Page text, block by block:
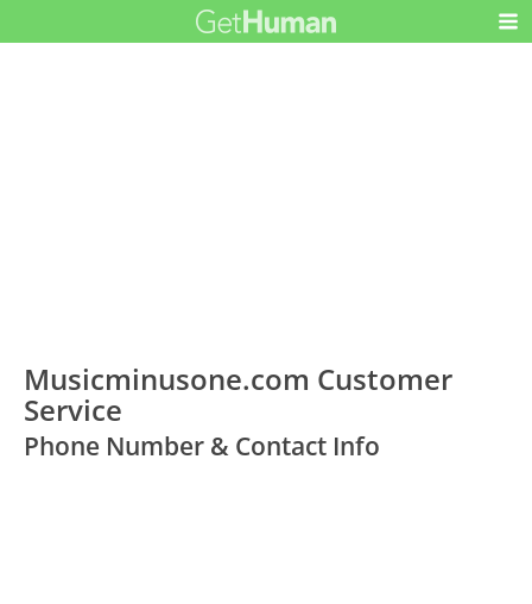
Musicminusone.com Customer
Service
Phone Number & Contact Info